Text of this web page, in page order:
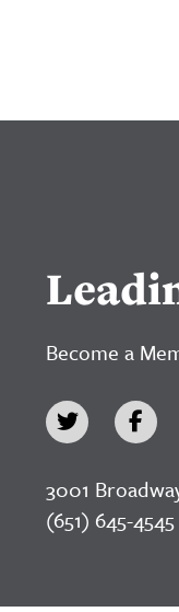
Become a
3001
(651) 645-